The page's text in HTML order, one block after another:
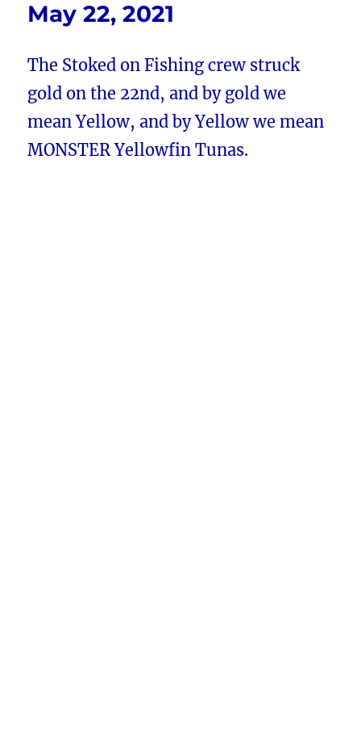
May 22, 2021
The Stoked on Fishing crew struck
gold on the 22nd, and by gold we
mean Yellow, and by Yellow we mean
MONSTER Yellowfin Tunas.